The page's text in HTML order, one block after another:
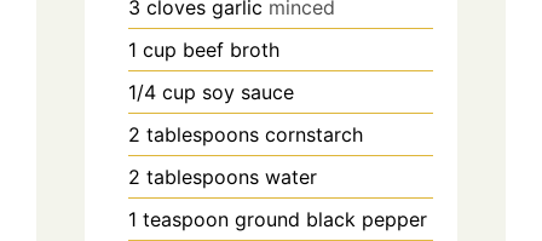
3 cloves garlic minced
1 cup beef broth
1/4 cup soy sauce
2 tablespoons cornstarch
2 tablespoons water
1 teaspoon ground black pepper